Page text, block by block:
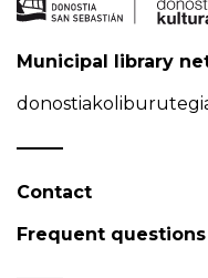
Municipal library
Contact
Frequent questions